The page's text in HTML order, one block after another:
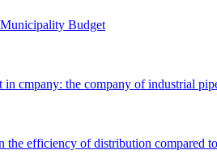
Budget
cmpany: the company of industrial
efficiency of distribution compared